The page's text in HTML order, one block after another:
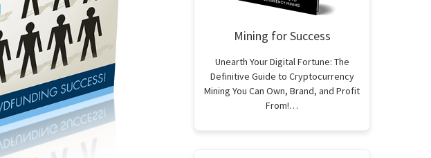
Mining for Success
Unearth Your Digital Fortune: The
Definitive Guide to Cryptocurrency
Mining You Can Own, Brand, and Profit
From!…